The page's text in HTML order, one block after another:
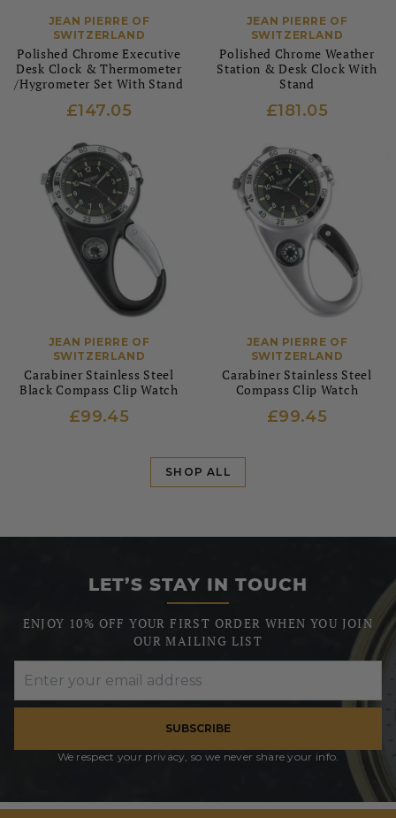
JEAN PIERRE OF
SWITZERLAND
Polished Chrome Executive
Desk Clock & Thermometer
/Hygrometer Set With Stand
£147.05
JEAN PIERRE OF
SWITZERLAND
Polished Chrome Weather
Station & Desk Clock With
Stand
£181.05
JEAN PIERRE OF
SWITZERLAND
Carabiner Stainless Steel
Black Compass Clip Watch
£99.45
JEAN PIERRE OF
SWITZERLAND
Carabiner Stainless Steel
Compass Clip Watch
£99.45
SHOP ALL
LET’S STAY IN TOUCH
ENJOY 10% OFF YOUR FIRST ORDER WHEN YOU JOIN
OUR MAILING LIST
SUBSCRIBE
We respect your privacy, so we never share your info.